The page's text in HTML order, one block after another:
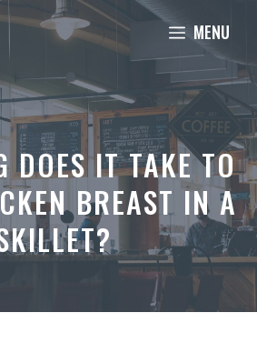
MENU
DOES IT TAKE TO
BREAST IN A